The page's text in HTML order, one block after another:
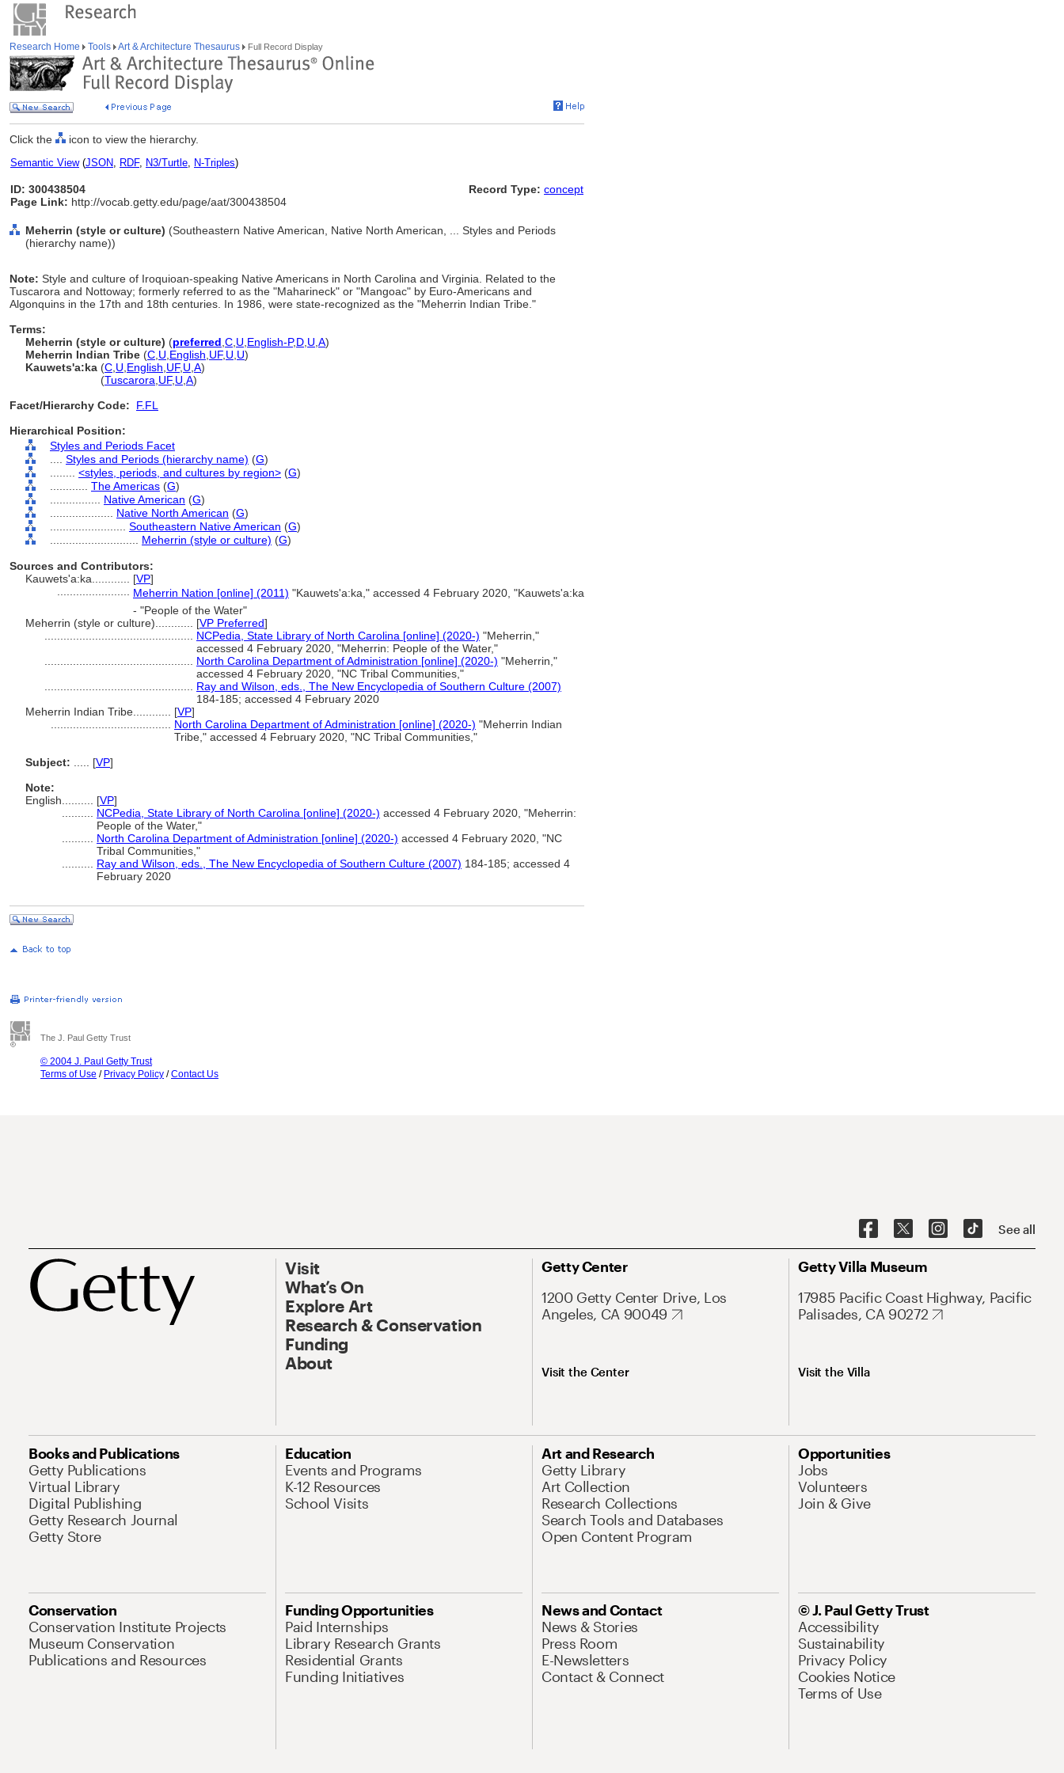
Research Home Tools Art & Architecture Thesaurus Full Record Display
Click the icon to view the hierarchy.
Semantic View(JSON, RDF, N3/Turtle, N-Triples)
ID: 300438504
Page Link: http://vocab.getty.edu/page/aat/300438504
Record Type: concept
Meherrin (style or culture) (Southeastern Native American, Native North American, ... Styles and Periods
(hierarchy name))
Note: Style and culture of Iroquioan-speaking Native Americans in North Carolina and Virginia. Related to the
Tuscarora and Nottoway; formerly referred to as the "Maharineck" or "Mangoac" by Euro-Americans and
Algonquins in the 17th and 18th centuries. In 1986, were state-recognized as the "Meherrin Indian Tribe."
Terms:
Meherrin (style or culture) (preferred C U English-P,D U A)
Meherrin Indian Tribe (C U English UF, U U)
Kauwets'a:ka (C U English UF, U A)
(Tuscarora UF, U A)
Facet/Hierarchy Code:
F.FL
Hierarchical Position:
Styles and Periods Facet
Styles and Periods (hierarchy name) (G)
<styles, periods, and cultures by region> (G)
The Americas (G)
Native American (G)
Native North American (G)
Southeastern Native American (G)
Meherrin (style or culture) (G)
Sources and Contributors:
Kauwets'a:ka............ [VP]
Meherrin Nation [online] (2011) "Kauwets'a:ka," accessed 4 February 2020, "Kauwets'a:ka
- "People of the Water"
Meherrin (style or culture)............ [VP Preferred]
NCPedia, State Library of North Carolina [online] (2020-) "Meherrin,"
accessed 4 February 2020, "Meherrin: People of the Water,"
North Carolina Department of Administration [online] (2020-) "Meherrin,"
accessed 4 February 2020, "NC Tribal Communities,"
Ray and Wilson, eds., The New Encyclopedia of Southern Culture (2007)
184-185; accessed 4 February 2020
Meherrin Indian Tribe............ [VP]
North Carolina Department of Administration [online] (2020-) "Meherrin Indian
Tribe," accessed 4 February 2020, "NC Tribal Communities,"
Subject:
[VP]
Note:
English
[VP]
NCPedia, State Library of North Carolina [online] (2020-) accessed 4 February 2020, "Meherrin:
People of the Water,"
North Carolina Department of Administration [online] (2020-) accessed 4 February 2020, "NC
Tribal Communities,"
Ray and Wilson, eds., The New Encyclopedia of Southern Culture (2007) 184-185; accessed 4
February 2020
The J. Paul Getty Trust
© 2004 J. Paul Getty Trust
Terms of Use / Privacy Policy /Contact Us
See all
Visit
What’s On
Explore Art
Research & Conservation
Funding
About
Getty Center
1200 Getty Center Drive, Los
Angeles, CA 90049
Visit the Center
Getty Villa Museum
17985 Pacific Coast Highway, Pacific
Palisades, CA 90272
Visit the Villa
Books and Publications
Getty Publications
Virtual Library
Digital Publishing
Getty Research Journal
Getty Store
Education
Events and Programs
K-12 Resources
School Visits
Art and Research
Getty Library
Art Collection
Research Collections
Search Tools and Databases
Open Content Program
Opportunities
Jobs
Volunteers
Join & Give
Conservation
Conservation Institute Projects
Museum Conservation
Publications and Resources
Funding Opportunities
Paid Internships
Library Research Grants
Residential Grants
Funding Initiatives
News and Contact
News & Stories
Press Room
E-Newsletters
Contact & Connect
© J. Paul Getty Trust
Accessibility
Sustainability
Privacy Policy
Cookies Notice
Terms of Use